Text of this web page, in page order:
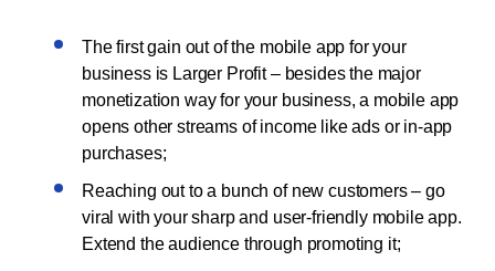
The first gain out of the mobile app for your
business is Larger Profit – besides the major
monetization way for your business, a mobile app
opens other streams of income like ads or in-app
purchases;
Reaching out to a bunch of new customers – go
viral with your sharp and user-friendly mobile app.
Extend the audience through promoting it;